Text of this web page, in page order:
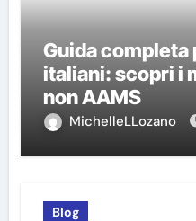
Guida completa
italiani: scopri i
non AAMS
MichelleLLozano
Blog